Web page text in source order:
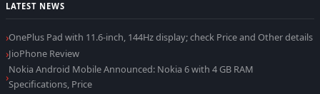
LATEST NEWS
OnePlus Pad with 11.6-inch, 144Hz display; check Price and Other details
JioPhone Review
Nokia Android Mobile Announced: Nokia 6 with 4 GB RAM
Specifications, Price